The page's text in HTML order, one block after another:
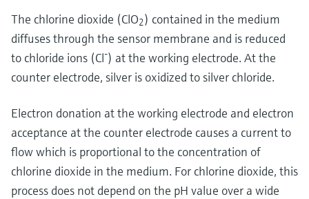
Device Viewer
Find product-specific information and
documentation
Spare parts finder
Shop all
Memosens technology
Shop all
The chlorine dioxide (ClO2) contained in the medium
diffuses through the sensor membrane and is reduced
to chloride ions (Cl-) at the working electrode. At the
counter electrode, silver is oxidized to silver chloride.
Electron donation at the working electrode and electron
acceptance at the counter electrode causes a current to
flow which is proportional to the concentration of
chlorine dioxide in the medium. For chlorine dioxide, this
process does not depend on the pH value over a wide